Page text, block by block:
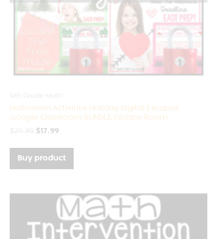
Halloween Activities Holiday Digital Escapes
Google Classroom BUNDLE Escape Room
$17.99
Buy product